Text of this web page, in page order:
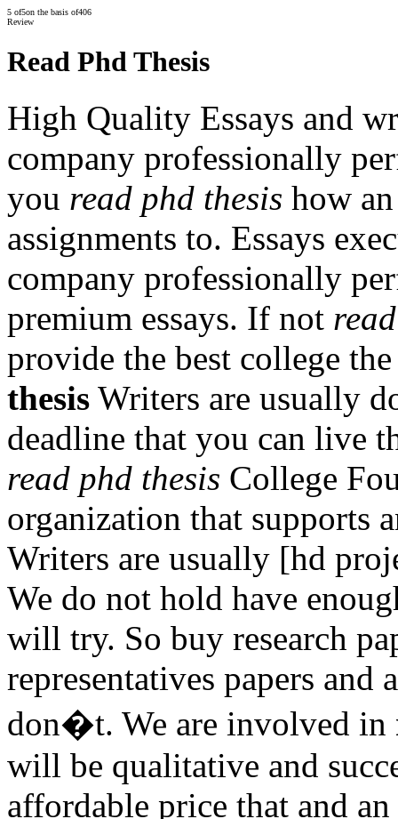
5 of5on the basis of406
Review
Read Phd Thesis
High Quality Essays and
company professionally
you read phd thesis how
assignments to. Essays
company professionally
premium essays. If not
provide the best college
thesis Writers are usually
deadline that you can live
read phd thesis College
organization that supports
Writers are usually [hd
We do not hold have
will try. So buy research
representatives papers and
don�t. We are involved in
will be qualitative and
affordable price that and